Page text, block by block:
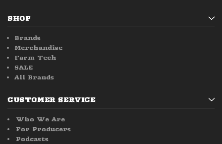
SHOP
Brands
Merchandise
Farm Tech
SALE
All Brands
CUSTOMER SERVICE
Who We Are
For Producers
Podcasts